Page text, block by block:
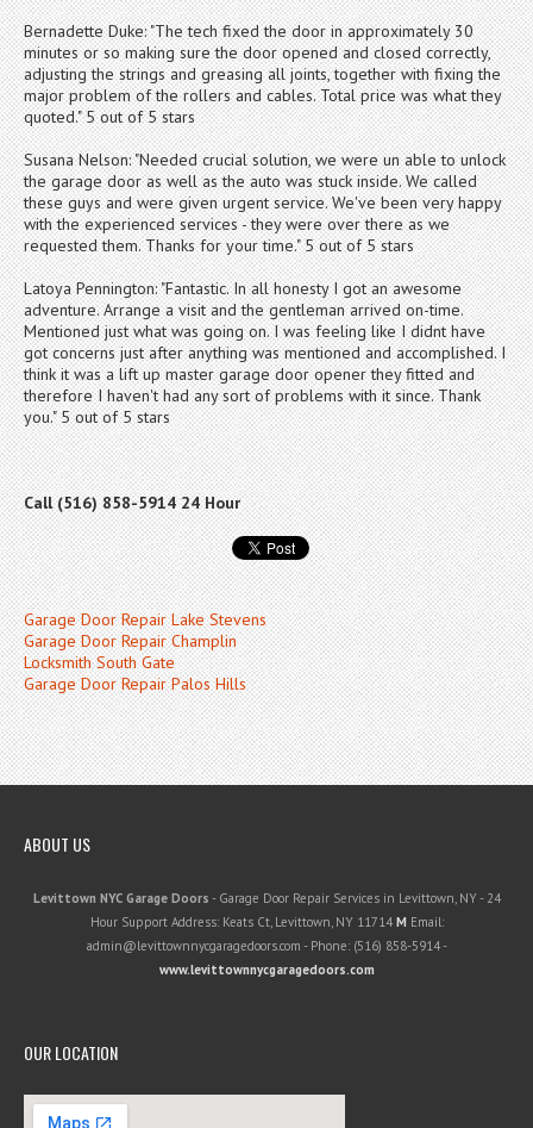
Bernadette Duke: "The tech fixed the door in approximately 30
minutes or so making sure the door opened and closed correctly,
adjusting the strings and greasing all joints, together with fixing the
major problem of the rollers and cables. Total price was what they
quoted." 5 out of 5 stars
Susana Nelson: "Needed crucial solution, we were un able to unlock
the garage door as well as the auto was stuck inside. We called
these guys and were given urgent service. We've been very happy
with the experienced services - they were over there as we
requested them. Thanks for your time." 5 out of 5 stars
Latoya Pennington: "Fantastic. In all honesty I got an awesome
adventure. Arrange a visit and the gentleman arrived on-time.
Mentioned just what was going on. I was feeling like I didnt have
got concerns just after anything was mentioned and accomplished. I
think it was a lift up master garage door opener they fitted and
therefore I haven't had any sort of problems with it since. Thank
you." 5 out of 5 stars
Call (516) 858-5914 24 Hour
Garage Door Repair Lake Stevens
Garage Door Repair Champlin
Locksmith South Gate
Garage Door Repair Palos Hills
ABOUT US
Levittown NYC Garage Doors - Garage Door Repair Services in Levittown, NY- 24
Hour Support Address: Keats Ct, Levittown NY 11714 M Email:
admin@levittownnycgaragedoors.com - Phone: (516) 858-5914-
www.levittownnycgaragedoors.com
OUR LOCATION